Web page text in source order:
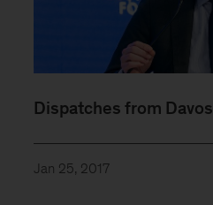
Dispatches from Davos
Jan 25, 2017